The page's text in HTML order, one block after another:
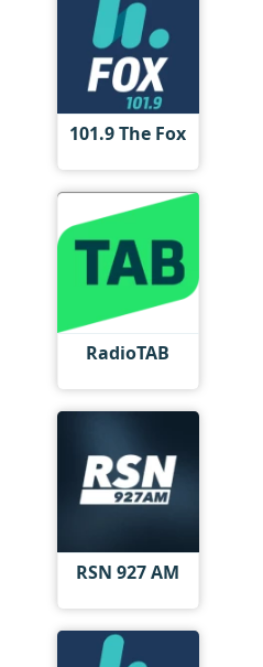
101.9 The Fox
RadioTAB
RSN 927 AM